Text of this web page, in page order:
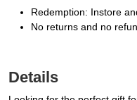
Redemption: Instore
No returns and no
Details